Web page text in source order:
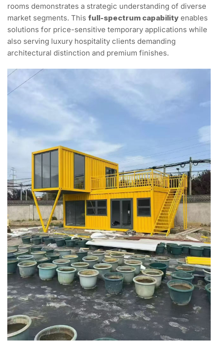
rooms demonstrates a strategic understanding of diverse
market segments. This full-spectrum capability enables
solutions for price-sensitive temporary applications while
also serving luxury hospitality clients demanding
architectural distinction and premium finishes.